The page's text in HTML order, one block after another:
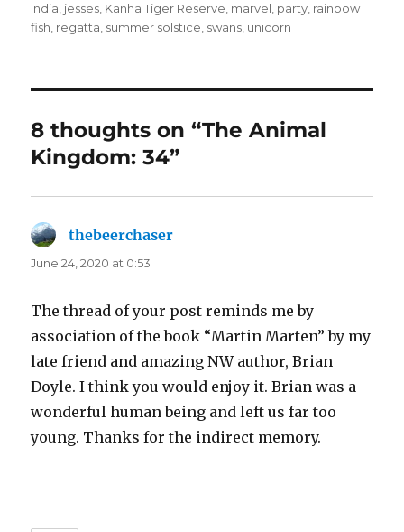
India, jesses, Kanha Tiger Reserve, marvel, party, rainbow
fish, regatta, summer solstice, swans, unicorn
8 thoughts on “The Animal
Kingdom: 34”
thebeerchaser
June 24, 2020 at 0:53
The thread of your post reminds me by
association of the book “Martin Marten” by my
late friend and amazing NW author, Brian
Doyle. I think you would enjoy it. Brian was a
wonderful human being and left us far too
young. Thanks for the indirect memory.